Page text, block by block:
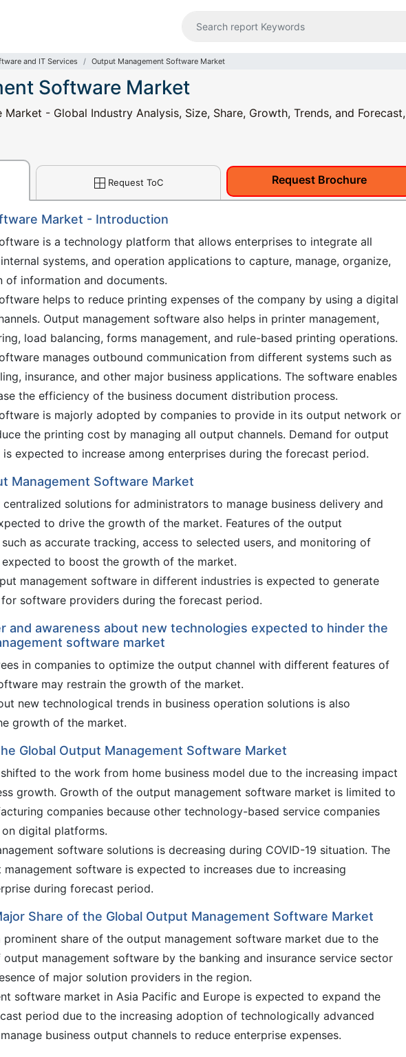
and IT Services Output Management Software Market
Software Market
- Global Industry Analysis, Size, Share, Growth, Trends, and Forecast,
Request ToC Request Brochure
Market - Introduction
is a technology platform that allows enterprises to integrate all
systems, and operation applications to capture, manage, organize,
of information and documents.
helps to reduce printing expenses of the company by using a digital
Output management software also helps in printer management,
load balancing, forms management, and rule-based printing operations.
manages outbound communication from different systems such as
insurance, and other major business applications. The software enables
the efficiency of the business document distribution process.
is majorly adopted by companies to provide in its output network or
the printing cost by managing all output channels. Demand for output
expected to increase among enterprises during the forecast period.
Management Software Market
solutions for administrators to manage business delivery and
to drive the growth of the market. Features of the output
as accurate tracking, access to selected users, and monitoring of
expected to boost the growth of the market.
management software in different industries is expected to generate
software providers during the forecast period.
and awareness about new technologies expected to hinder the
software market
in companies to optimize the output channel with different features of
may restrain the growth of the market.
new technological trends in business operation solutions is also
growth of the market.
Global Output Management Software Market
to the work from home business model due to the increasing impact
growth. Growth of the output management software market is limited to
companies because other technology-based service companies
digital platforms.
software solutions is decreasing during COVID-19 situation. The
software is expected to increases due to increasing
during forecast period.
Share of the Global Output Management Software Market
share of the output management software market due to the
management software by the banking and insurance service sector
of major solution providers in the region.
software market in Asia Pacific and Europe is expected to expand the
period due to the increasing adoption of technologically advanced
business output channels to reduce enterprise expenses.